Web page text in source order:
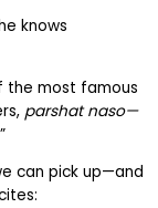
knows
the most famous
parshat naso—
can pick up—and